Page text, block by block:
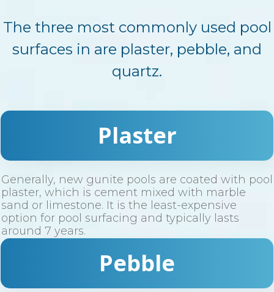
The three most commonly used pool
surfaces in are plaster, pebble, and
quartz.
Plaster
Generally, new gunite pools are coated with pool
plaster, which is cement mixed with marble
sand or limestone. It is the least-expensive
option for pool surfacing and typically lasts
around 7 years.
Pebble